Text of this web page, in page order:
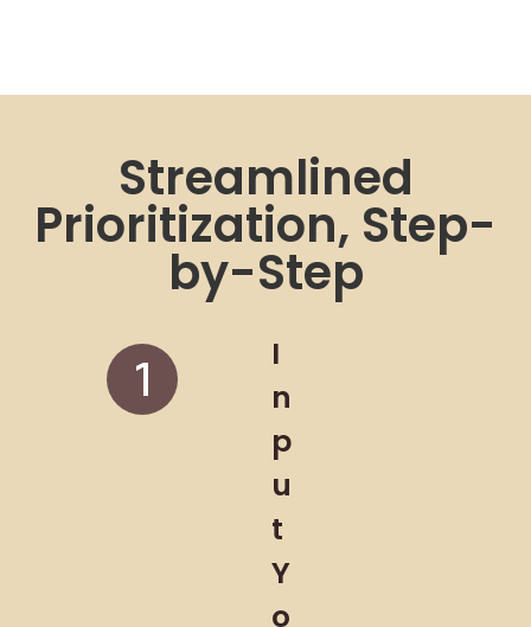
Streamlined
Prioritization, Step-
by-Step
I
n
p
u
t
Y
o